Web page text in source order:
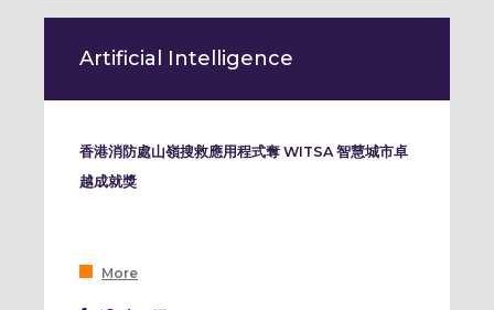
Artificial Intelligence
香港消防處山嶺搜救應用程式奪 WITSA 智慧城市卓
越成就獎
More